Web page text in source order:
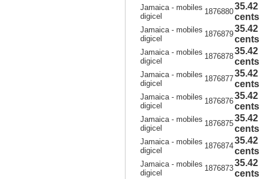
Jamaica - mobiles
digicel
1876880
35.42
cents
Jamaica - mobiles
digicel
1876879
35.42
cents
Jamaica - mobiles
digicel
1876878
35.42
cents
Jamaica - mobiles
digicel
1876877
35.42
cents
Jamaica - mobiles
digicel
1876876
35.42
cents
Jamaica - mobiles
digicel
1876875
35.42
cents
Jamaica - mobiles
digicel
1876874
35.42
cents
Jamaica - mobiles
digicel
1876873
35.42
cents